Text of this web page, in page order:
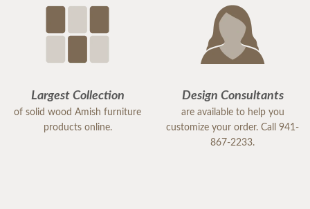
Largest Collection
of solid wood Amish furniture
products online.
Design Consultants
are available to help you
customize your order. Call 941-
867-2233.